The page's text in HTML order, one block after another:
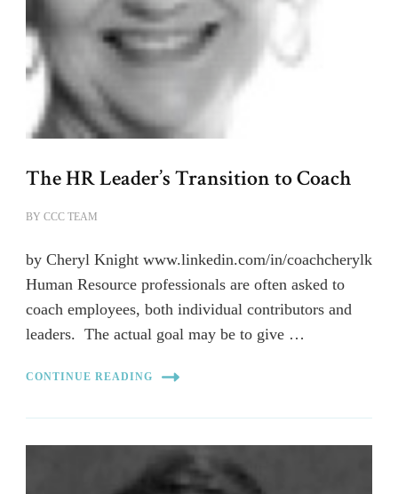
The HR Leader’s Transition to Coach
BY CCC TEAM
by Cheryl Knight www.linkedin.com/in/coachcherylk
Human Resource professionals are often asked to
coach employees, both individual contributors and
leaders. The actual goal may be to give …
CONTINUE READING